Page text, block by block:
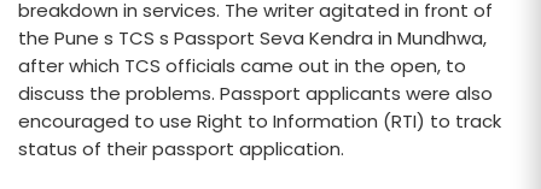
breakdown in services. The writer agitated in front of
the Pune s TCS s Passport Seva Kendra in Mundhwa,
after which TCS officials came out in the open, to
discuss the problems. Passport applicants were also
encouraged to use Right to Information (RTI) to track
status of their passport application.